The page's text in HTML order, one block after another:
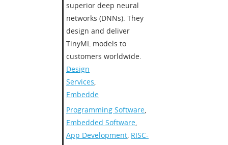
superior deep neural
networks (DNNs). They
design and deliver
TinyML models to
customers worldwide.
Design
Services,
Embedded
Programming Software,
Embedded Software,
App Development, RISC-